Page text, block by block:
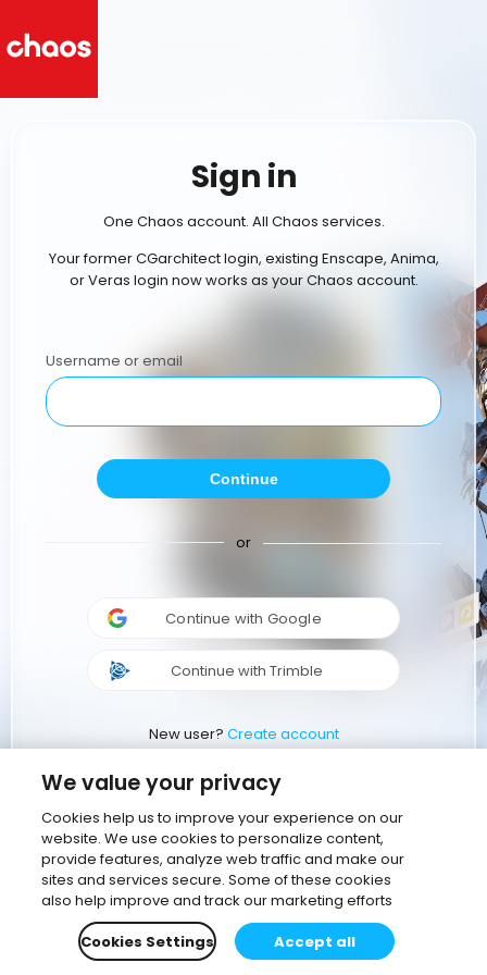
Sign in
One Chaos account. All Chaos services.
Your former CGarchitect login, existing Enscape, Anima,
or Veras login now works as your Chaos account.
Username or email
Continue
or
Continue with Google
Continue with Trimble
New user? Create account
We value your privacy
Cookies help us to improve your experience on our
website. We use cookies to personalize content,
provide features, analyze web traffic and make our
sites and services secure. Some of these cookies
also help improve and track our marketing efforts
Cookies Settings
Accept all